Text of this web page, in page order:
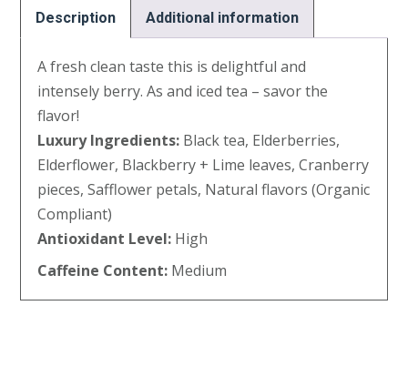
Description Additional information
A fresh clean taste this is delightful and
intensely berry. As and iced tea – savor the
flavor!
Luxury Ingredients: Black tea, Elderberries,
Elderflower, Blackberry + Lime leaves, Cranberry
pieces, Safflower petals, Natural flavors (Organic
Compliant)
Antioxidant Level: High
Caffeine Content: Medium